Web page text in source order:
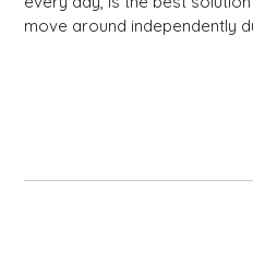
move around independently